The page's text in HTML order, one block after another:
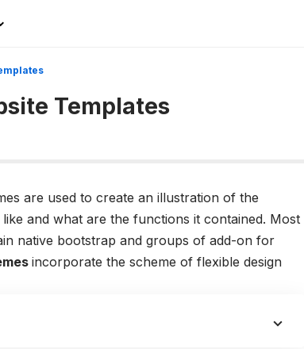
Templates
are used to create an illustration of the
and what are the functions it contained. Most
native bootstrap and groups of add-on for
incorporate the scheme of flexible design